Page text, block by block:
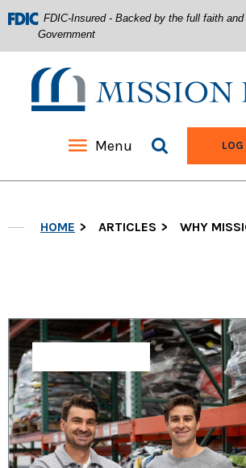
to
footer
View
Sitemap
.pdf
files.
FDIC-Insured - Backed by the full faith
Government
Mission Bank
Menu Search site
HOME ARTICLES WHY